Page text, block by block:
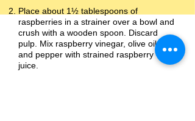
Place about 1½ tablespoons of
raspberries in a strainer over a bowl and
crush with a wooden spoon. Discard
pulp. Mix raspberry vinegar, olive oil, salt
and pepper with strained raspberry
juice.